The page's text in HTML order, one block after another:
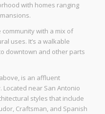
with homes ranging
with a mix of
uses. It’s a walkable
downtown and other parts
is an affluent
near San Antonio
styles that include
Craftsman, and Spanish